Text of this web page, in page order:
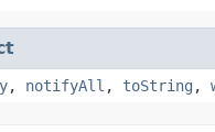
, notifyAll , toString ,